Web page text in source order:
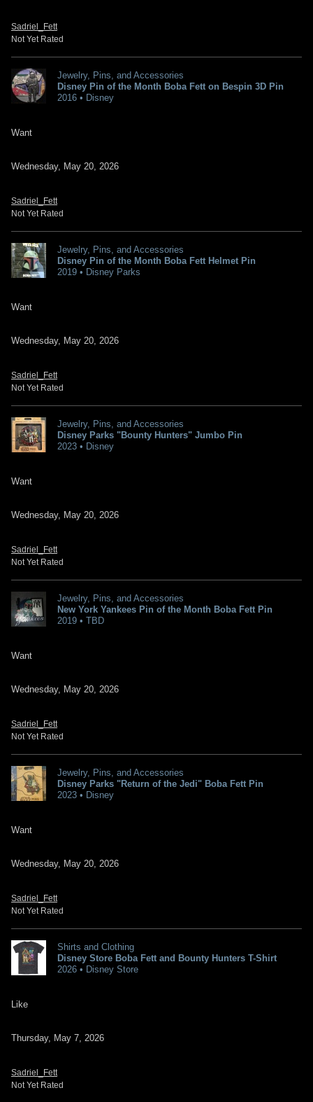
Sadriel_Fett
Not Yet Rated
Jewelry, Pins, and Accessories
Disney Pin of the Month Boba Fett on Bespin 3D Pin
2016 • Disney
Want
Wednesday, May 20, 2026
Sadriel_Fett
Not Yet Rated
Jewelry, Pins, and Accessories
Disney Pin of the Month Boba Fett Helmet Pin
2019 • Disney Parks
Want
Wednesday, May 20, 2026
Sadriel_Fett
Not Yet Rated
Jewelry, Pins, and Accessories
Disney Parks "Bounty Hunters" Jumbo Pin
2023 • Disney
Want
Wednesday, May 20, 2026
Sadriel_Fett
Not Yet Rated
Jewelry, Pins, and Accessories
New York Yankees Pin of the Month Boba Fett Pin
2019 • TBD
Want
Wednesday, May 20, 2026
Sadriel_Fett
Not Yet Rated
Jewelry, Pins, and Accessories
Disney Parks "Return of the Jedi" Boba Fett Pin
2023 • Disney
Want
Wednesday, May 20, 2026
Sadriel_Fett
Not Yet Rated
Shirts and Clothing
Disney Store Boba Fett and Bounty Hunters T-Shirt
2026 • Disney Store
Like
Thursday, May 7, 2026
Sadriel_Fett
Not Yet Rated